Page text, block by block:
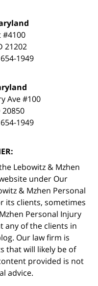
#4100
21202
1949
Ave #100
20850
1949
Lebowitz & Mzhen
under Our
& Mzhen Personal
its clients, sometimes
Personal Injury
any of the clients in
Our law firm is
that will likely be of
provided is not
advice.